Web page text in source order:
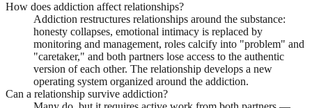
How does addiction affect relationships?
Addiction restructures relationships around the substance:
honesty collapses, emotional intimacy is replaced by
monitoring and management, roles calcify into "problem" and
"caretaker," and both partners lose access to the authentic
version of each other. The relationship develops a new
operating system organized around the addiction.
Can a relationship survive addiction?